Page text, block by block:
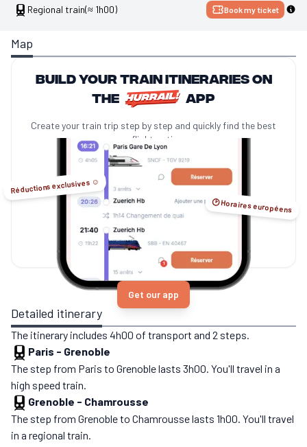
Regional train(≈ 1h00) Book my ticket
Map
Build your train itineraries on
the
app
Create your train trip step by step and quickly find the best
no-flight options.
Réductions exclusives ☺️
🕑 Horaires européens
Get our app
Detailed itinerary
The itinerary includes 4h00 of transport and 2 steps.
Paris - Grenoble
The step from Paris to Grenoble lasts 3h00. You'll travel in a
high speed train.
Grenoble - Chamrousse
The step from Grenoble to Chamrousse lasts 1h00. You'll travel
in a regional train.